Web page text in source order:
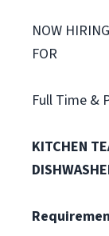
NOW
FOR
Full Time &
KITCHEN